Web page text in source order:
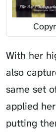
With her
also
same set
applied
putting